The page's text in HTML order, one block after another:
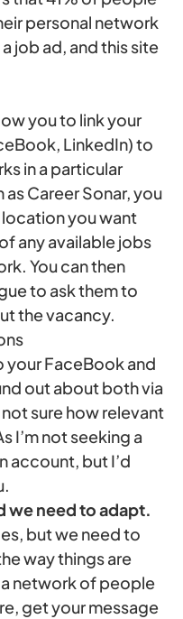
personal network
job ad, and this site
you to link your
LinkedIn) to
in a particular
Career Sonar, you
you want
any available jobs
You can then
to ask them to
the vacancy.
your FaceBook and
out about both via
sure how relevant
I’m not seeking a
account, but I’d
we need to adapt.
but we need to
way things are
network of people
get your message